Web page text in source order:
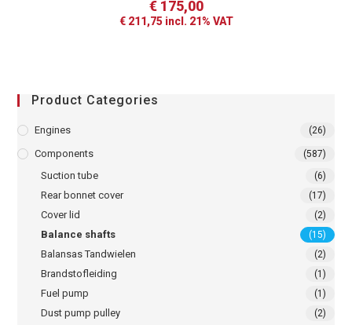
€175,00
€211,75 incl. 21% VAT
Product Categories
Engines (26)
Components (587)
Suction tube (6)
Rear bonnet cover (17)
Cover lid (2)
Balance shafts (15)
Balansas Tandwielen (2)
Brandstofleiding (1)
Fuel pump (1)
Dust pump pulley (2)